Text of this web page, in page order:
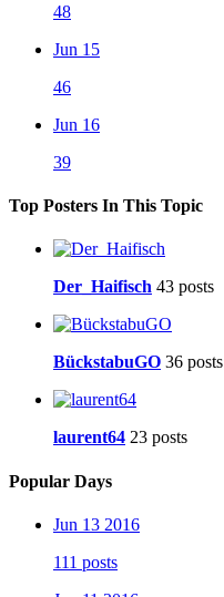
48
Jun 15
46
Jun 16
39
Top Posters In This Topic
Der_Haifisch 43 posts
BückstabuGO 36 posts
laurent64 23 posts
Popular Days
Jun 13 2016
111 posts